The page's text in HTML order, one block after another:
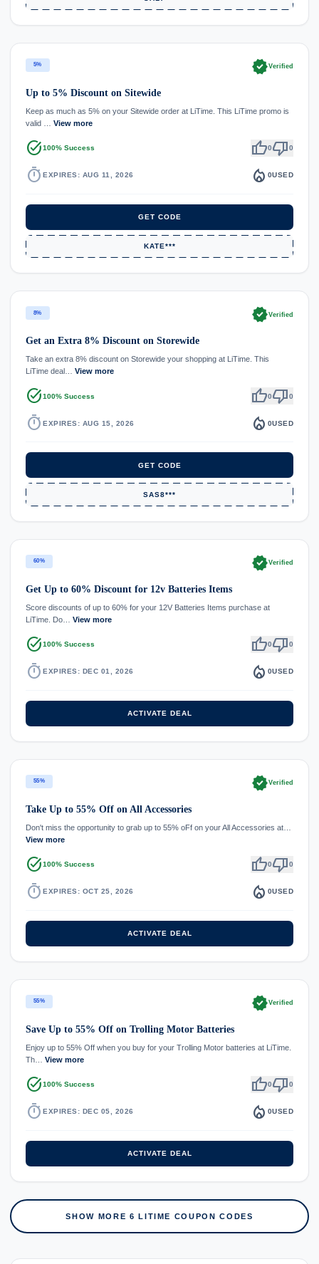
5% verifiedVerified
Up to 5% Discount on Sitewide
Keep as much as 5% on your Sitewide order at LiTime. This LiTime promo is
valid … View more
task_alt100% Success thumb_up0thumb_down0
timer EXPIRES: AUG 11, 2026 local_fire_department 0USED
GET CODE
KATE***
8% verifiedVerified
Get an Extra 8% Discount on Storewide
Take an extra 8% discount on Storewide your shopping at LiTime. This
LiTime deal… View more
task_alt100% Success thumb_up0thumb_down0
timer EXPIRES: AUG 15, 2026 local_fire_department 0USED
GET CODE
SAS8***
60% verifiedVerified
Get Up to 60% Discount for 12v Batteries Items
Score discounts of up to 60% for your 12V Batteries Items purchase at
LiTime. Do… View more
task_alt100% Success thumb_up0thumb_down0
timer EXPIRES: DEC 01, 2026 local_fire_department 0USED
ACTIVATE DEAL
55% verifiedVerified
Take Up to 55% Off on All Accessories
Don't miss the opportunity to grab up to 55% oFf on your All Accessories at…
View more
task_alt100% Success thumb_up0thumb_down0
timer EXPIRES: OCT 25, 2026 local_fire_department 0USED
ACTIVATE DEAL
55% verifiedVerified
Save Up to 55% Off on Trolling Motor Batteries
Enjoy up to 55% Off when you buy for your Trolling Motor batteries at LiTime.
Th… View more
task_alt100% Success thumb_up0thumb_down0
timer EXPIRES: DEC 05, 2026 local_fire_department 0USED
ACTIVATE DEAL
SHOW MORE 6 LITIME COUPON CODES